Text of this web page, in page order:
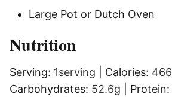
Large Pot or Dutch Oven
Nutrition
Serving: 1serving Calories: 466
Carbohydrates: 52.6g Protein: